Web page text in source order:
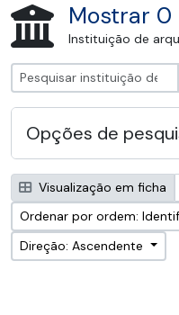
Mostrar
Instituição de
Opções de
Visualização em ficha
Ordenar por ordem:
Direção: Ascendente